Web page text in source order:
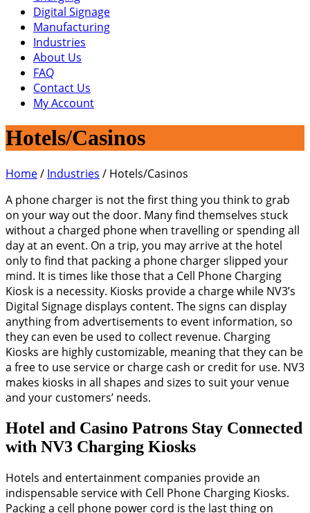
Digital Signage
Manufacturing
Industries
About Us
FAQ
Contact Us
My Account
Hotels/Casinos
Home/ Industries / Hotels/Casinos
A phone charger is not the first thing you think to grab
on your way out the door. Many find themselves stuck
without a charged phone when travelling or spending all
day at an event. On a trip, you may arrive at the hotel
only to find that packing a phone charger slipped your
mind. It is times like those that a Cell Phone Charging
Kiosk is a necessity. Kiosks provide a charge while NV3’s
Digital Signage displays content. The signs can display
anything from advertisements to event information, so
they can even be used to collect revenue. Charging
Kiosks are highly customizable, meaning that they can be
a free to use service or charge cash or credit for use. NV3
makes kiosks in all shapes and sizes to suit your venue
and your customers’ needs.
Hotel and Casino Patrons Stay Connected
with NV3 Charging Kiosks
Hotels and entertainment companies provide an
indispensable service with Cell Phone Charging Kiosks.
Packing a cell phone power cord is the last thing on